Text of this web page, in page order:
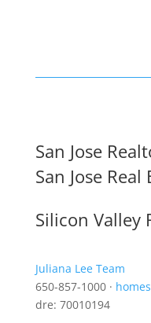
San Jose
San Jose
Silicon Valley
Juliana Lee Team
650-857-1000 ·
dre: 70010194